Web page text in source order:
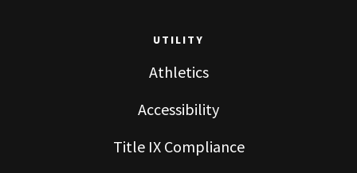
UTILITY
Athletics
Accessibility
Title IX Compliance